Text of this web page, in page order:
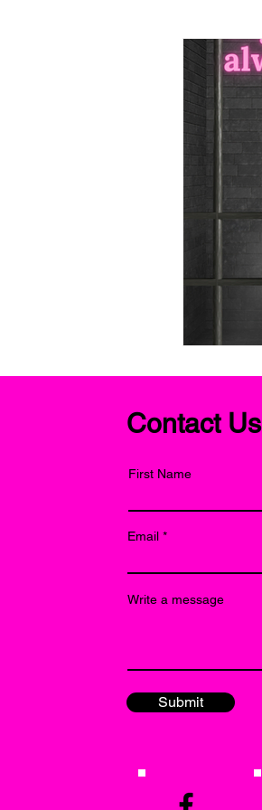
Contact Us
First Name
Email
Write a message
Submit